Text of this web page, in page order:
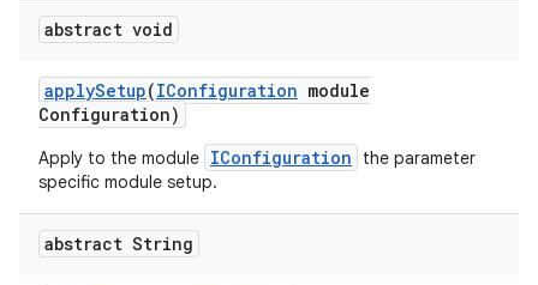
abstract void
applySetup(IConfiguration module
Configuration)
Apply to the module IConfiguration
the parameter
specific module setup.
abstract String